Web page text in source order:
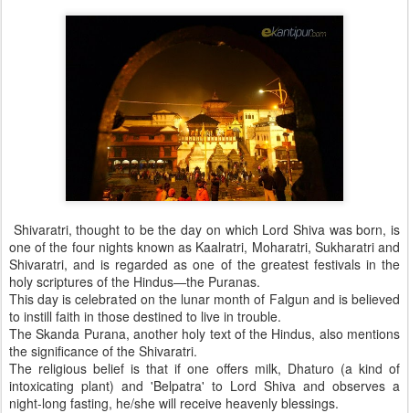
Shivaratri, thought to be the day on which Lord Shiva was born, is
one of the four nights known as Kaalratri, Moharatri, Sukharatri and
Shivaratri, and is regarded as one of the greatest festivals in the
holy scriptures of the Hindus—the Puranas.
This day is celebrated on the lunar month of Falgun and is believed
to instill faith in those destined to live in trouble.
The Skanda Purana, another holy text of the Hindus, also mentions
the significance of the Shivaratri.
The religious belief is that if one offers milk, Dhaturo (a kind of
intoxicating plant) and 'Belpatra' to Lord Shiva and observes a
night-long fasting, he/she will receive heavenly blessings.